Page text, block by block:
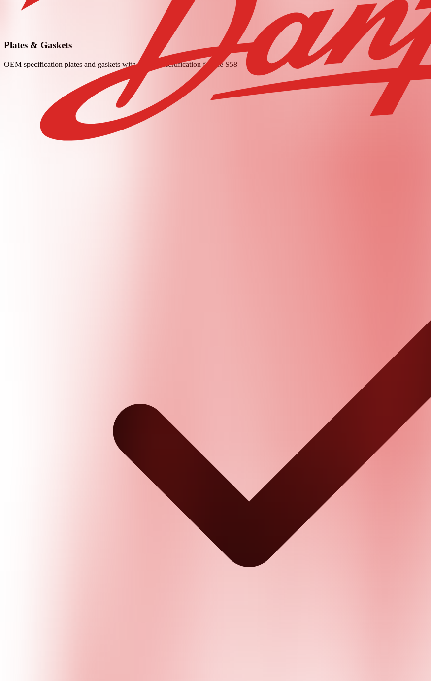
Plates & Gaskets
OEM specification plates and gaskets with material certification for the S58